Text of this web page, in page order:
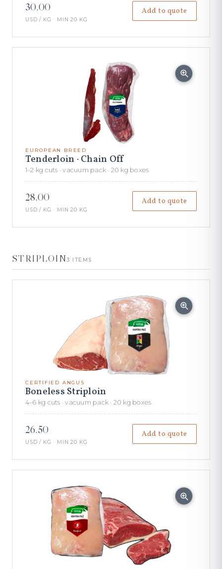
30.00
USD / KG · MIN 20 KG
Add to quote
EUROPEAN BREED
Tenderloin · Chain Off
1–2 kg cuts · vacuum pack · 20 kg boxes
28.00
USD / KG · MIN 20 KG
Add to quote
STRIPLOIN3 ITEMS
CERTIFIED ANGUS
Boneless Striploin
4–6 kg cuts · vacuum pack · 20 kg boxes
26.50
USD / KG · MIN 20 KG
Add to quote